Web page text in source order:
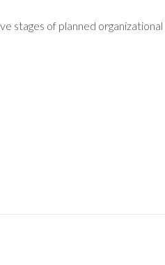
stages of planned organizational